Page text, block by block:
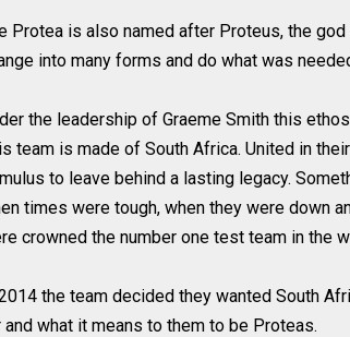
Protea is also named after Proteus, the
into many forms and do what was
the leadership of Graeme Smith this
team is made of South Africa. United in
to leave behind a lasting legacy.
times were tough, when they were down
crowned the number one test team in the
the team decided they wanted South
and what it means to them to be Proteas.